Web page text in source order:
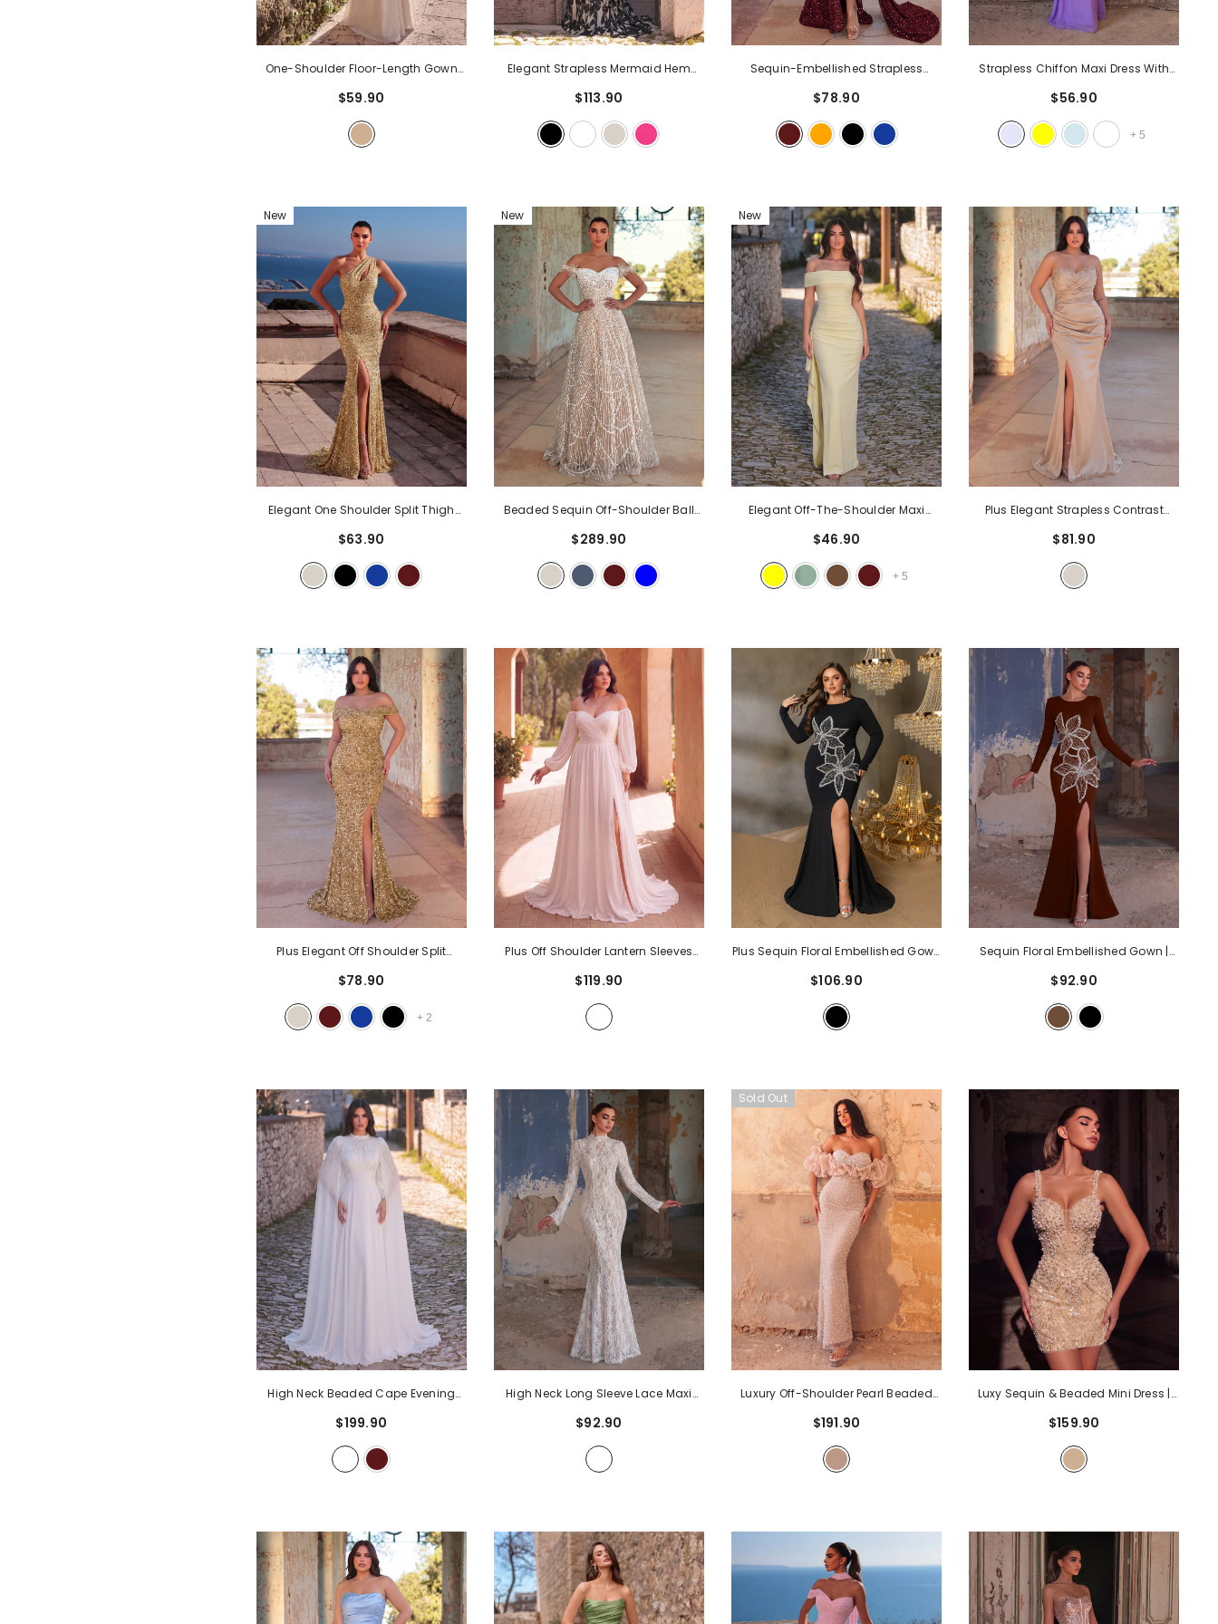
One-Shoulder Floor-Length Gown
Bodice | Elegant A-Line Evening
Dress For Formal Party & Wedding
Guest- Apricot
$59.90
Elegant Strapless Mermaid Hem
$113.90
Sequin-Embellished Strapless
Sweetheart Neckline & Cascading
Train Detail | Glittering Maxi Dress For
Evening Party & Formal Events
$78.90
Strapless Chiffon Maxi Dress With
Detail | Elegant Open Back Gown For
Evening Party & Formal Occasions
Lavender
$56.90
+ 5
New
Elegant One Shoulder Split Thigh
- Champagne
$63.90
New
Beaded Sequin Off-Shoulder Ball
Sweetheart Neckline | Elegant Maxi
Dress For Evening Party & Formal
Events- Champagne
$289.90
New
Elegant Off-The-Shoulder Maxi
Bodycon Formal Gown For Evening
Party & Wedding Guest- Yellow
$46.90
+ 5
Plus Elegant Strapless Contrast
Party Dress
$81.90
Plus Elegant Off Shoulder Split
Champagne
$78.90
+ 2
Plus Off Shoulder Lantern Sleeves
$119.90
Plus Sequin Floral Embellished Gown
With V-Back & High Side Slit | Formal
Evening Dress For Parties, Galas,
Proms- Black
$106.90
Sequin Floral Embellished Gown |
With V-Back & High Side Slit | Formal
Evening Dress For Parties, Galas,
Proms - Coffee
$92.90
High Neck Beaded Cape Evening
Dress With Detachable Sleeves |
Formal Occasion Dress For
Weddings, Proms, Ceremonies
$199.90
High Neck Long Sleeve Lace Maxi
With Trumpet Sleeves & Open Back |
Elegant Evening Dress For Formal
Parties, Proms, Ceremonies
$92.90
Sold Out
Luxury Off-Shoulder Pearl Beaded
Silhouette With High Slit & Corset
Back | Formal Evening Dress For
Weddings, Galas, Prom
$191.90
Luxy Sequin & Beaded Mini Dress |
Bodycon Evening Gown For Parties,
Cocktail, Prom
$159.90